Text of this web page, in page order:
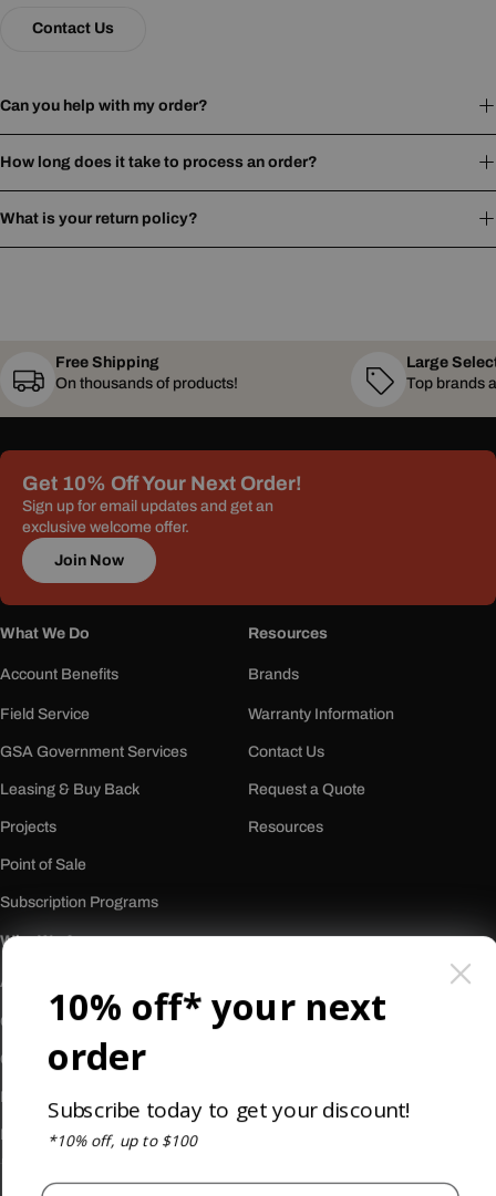
Contact Us
Can you help with my order?
How long does it take to process an order?
What is your return policy?
Free Shipping
On thousands of products!
Large
Top brands
Get 10% Off Your Next Order!
Sign up for email updates and get an
exclusive welcome offer.
Join Now
What We Do
Account Benefits
Field Service
GSA Government Services
Leasing & Buy Back
Projects
Point of Sale
Subscription Programs
Resources
Brands
Warranty Information
Contact Us
Request a Quote
Resources
Who We Are
About Us
Our History
Careers
Newsletter
10% off* your next
order
Subscribe today to get your discount!
*10% off, up to $100